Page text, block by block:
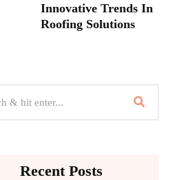
Innovative Trends In
Roofing Solutions
Recent Posts